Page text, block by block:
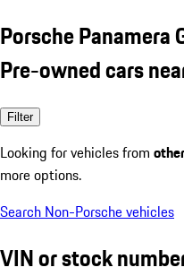
Porsche Panamera
Pre-owned cars
Filter
Looking for vehicles from
more options.
Search Non-Porsche vehicles
VIN or stock